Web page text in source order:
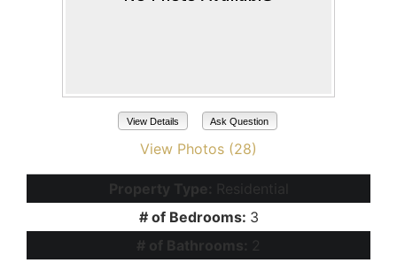
View Details Ask Question
View Photos (28)
Property Type: Residential
# of Bedrooms: 3
# of Bathrooms:
2